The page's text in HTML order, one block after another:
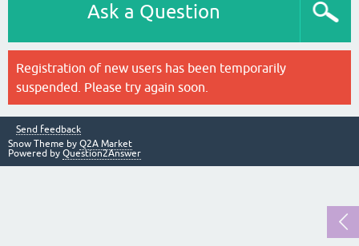
Ask a Question
Registration of new users has been temporarily
suspended. Please try again soon.
Send feedback
Snow Theme by Q2A Market
Powered by Question2Answer